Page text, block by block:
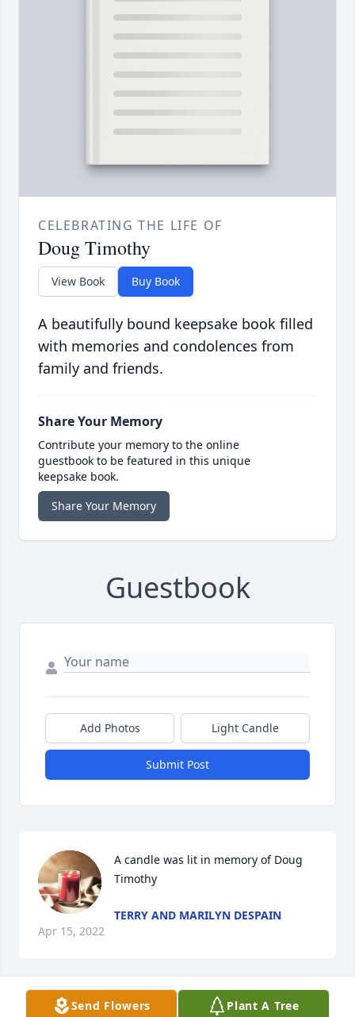
CELEBRATING THE LIFE OF
Doug Timothy
View Book Buy Book
A beautifully bound keepsake book filled
with memories and condolences from
family and friends.
Share Your Memory
Contribute your memory to the online
guestbook to be featured in this unique
keepsake book.
Share Your Memory
Guestbook
Add Photos Light Candle
Submit Post
A candle was lit in memory of Doug
Timothy
TERRY AND MARILYN DESPAIN
Apr 15, 2022
Love you forever
Send Flowers Plant A Tree